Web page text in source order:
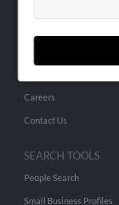
Careers
Contact Us
SEARCH TOOLS
People Search
Small Business Profiles